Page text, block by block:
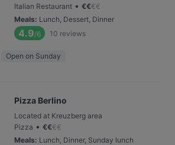
Italian Restaurant • €€€€
Meals: Lunch, Dessert, Dinner
4.9/6 10 reviews
Open on Sunday
Pizza Berlino
Located at Kreuzberg area
Pizza • €€€€
Meals: Lunch, Dinner, Sunday lunch